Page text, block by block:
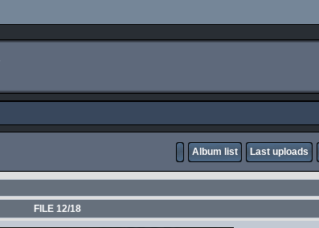
Album list Last uploads
FILE 12/18